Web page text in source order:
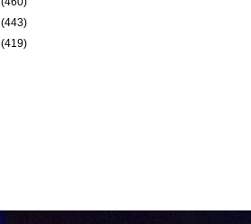
(443)
(419)